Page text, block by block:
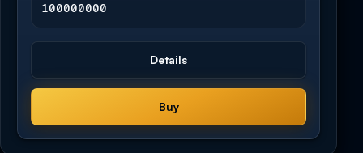
100000000
Details
Buy